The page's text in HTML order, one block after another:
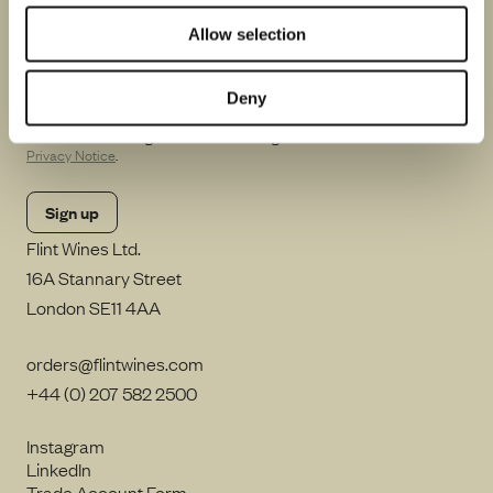
Allow selection
Deny
events and future releases.
By clicking Sign up, I consent to Flint Wines processing my email
Privacy Notice.
Flint Wines Ltd.
16A Stannary Street
London SE11 4AA
orders@flintwines.com
+44 (0) 207 582 2500
Instagram
LinkedIn